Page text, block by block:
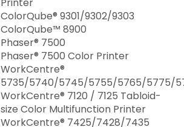
ColorQube® 9301/9302/9303
ColorQube™ 8900
Phaser® 7500
Phaser® 7500 Color Printer
WorkCentre®
5735/5740/5745/5755/5765/5775/
WorkCentre® 7120 / 7125 Tabloid-
size Color Multifunction Printer
WorkCentre® 7425/7428/7435